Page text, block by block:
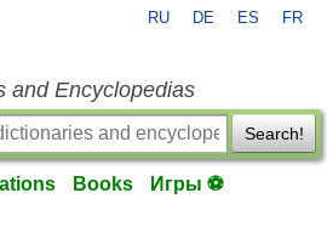
RU DE ES FR
and Encyclopedias
Search!
Books Игры ⚽